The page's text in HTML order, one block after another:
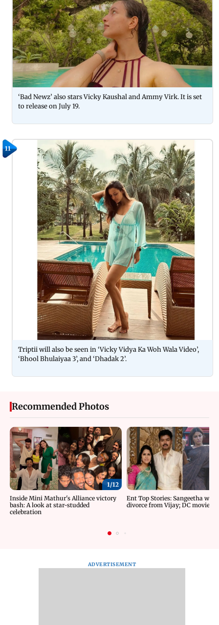
‘Bad Newz’ also stars Vicky Kaushal and Ammy Virk. It is set
to release on July 19.
11
Triptii will also be seen in ‘Vicky Vidya Ka Woh Wala Video’,
‘Bhool Bhulaiyaa 3’, and ‘Dhadak 2’.
Recommended Photos
1/12
Inside Mini Mathur's Alliance victory
bash: A look at star-studded
celebration
Ent Top Stories: Sangeetha
divorce from Vijay; DC movie
ADVERTISEMENT